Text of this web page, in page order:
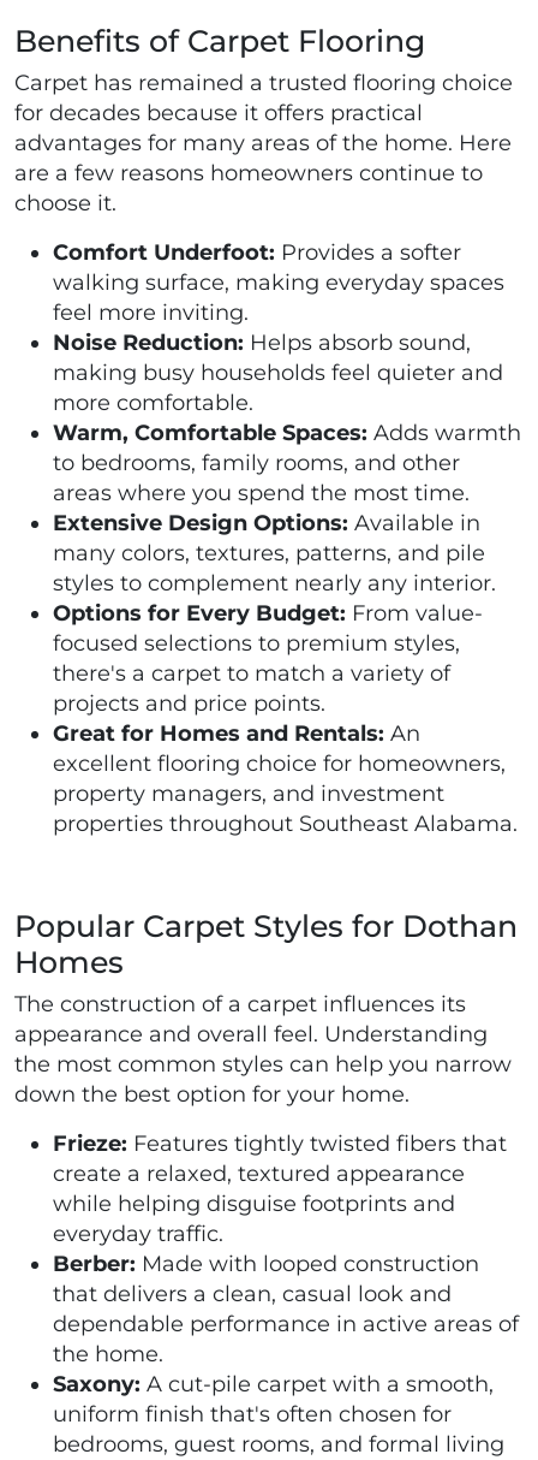
Benefits of Carpet Flooring
Carpet has remained a trusted flooring choice
for decades because it offers practical
advantages for many areas of the home. Here
are a few reasons homeowners continue to
choose it.
Comfort Underfoot: Provides a softer
walking surface, making everyday spaces
feel more inviting.
Noise Reduction: Helps absorb sound,
making busy households feel quieter and
more comfortable.
Warm, Comfortable Spaces: Adds warmth
to bedrooms, family rooms, and other
areas where you spend the most time.
Extensive Design Options: Available in
many colors, textures, patterns, and pile
styles to complement nearly any interior.
Options for Every Budget: From value-
focused selections to premium styles,
there's a carpet to match a variety of
projects and price points.
Great for Homes and Rentals: An
excellent flooring choice for homeowners,
property managers, and investment
properties throughout Southeast Alabama.
Popular Carpet Styles for Dothan
Homes
The construction of a carpet influences its
appearance and overall feel. Understanding
the most common styles can help you narrow
down the best option for your home.
Frieze: Features tightly twisted fibers that
create a relaxed, textured appearance
while helping disguise footprints and
everyday traffic.
Berber: Made with looped construction
that delivers a clean, casual look and
dependable performance in active areas of
the home.
Saxony: A cut-pile carpet with a smooth,
uniform finish that's often chosen for
bedrooms, guest rooms, and formal living